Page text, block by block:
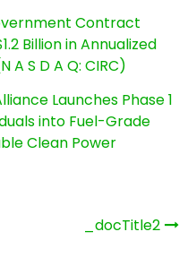
Contract
Billion in Annualized
A S D A Q: CIRC)
Launches Phase 1
into Fuel-Grade
Clean Power
_docTitle2